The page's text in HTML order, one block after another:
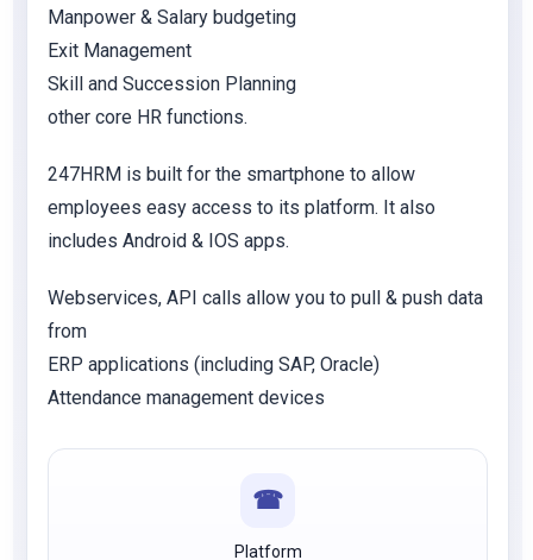
Manpower & Salary budgeting
Exit Management
Skill and Succession Planning
other core HR functions.
247HRM is built for the smartphone to allow
employees easy access to its platform. It also
includes Android & IOS apps.
Webservices, API calls allow you to pull & push data
from
ERP applications (including SAP, Oracle)
Attendance management devices
☎
Platform